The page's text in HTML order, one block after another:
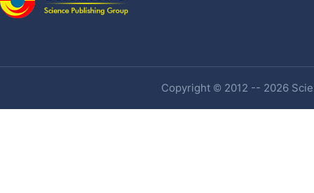
Copyright © 2012 -- 2026